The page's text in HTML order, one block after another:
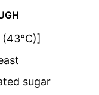
(43°C)]
sugar